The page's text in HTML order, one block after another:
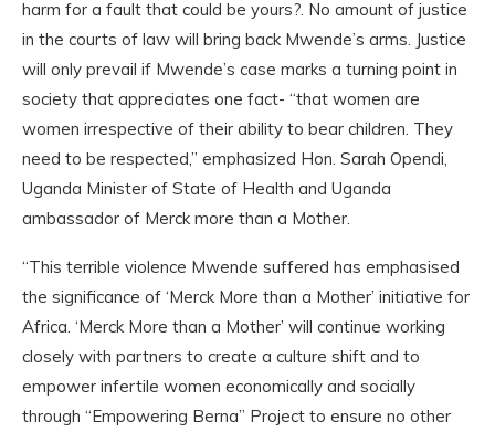
harm for a fault that could be yours?. No amount of justice
in the courts of law will bring back Mwende’s arms. Justice
will only prevail if Mwende’s case marks a turning point in
society that appreciates one fact- “that women are
women irrespective of their ability to bear children. They
need to be respected,” emphasized Hon. Sarah Opendi,
Uganda Minister of State of Health and Uganda
ambassador of Merck more than a Mother.
“This terrible violence Mwende suffered has emphasised
the significance of ‘Merck More than a Mother’ initiative for
Africa. ‘Merck More than a Mother’ will continue working
closely with partners to create a culture shift and to
empower infertile women economically and socially
through “Empowering Berna” Project to ensure no other